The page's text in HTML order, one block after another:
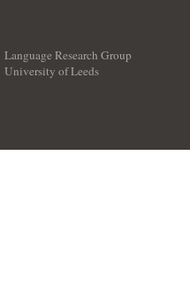
Language Research Group
University of Leeds